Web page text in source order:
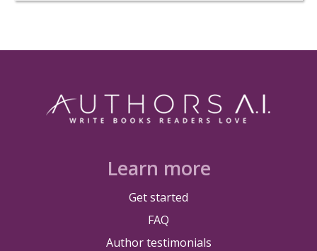
Learn more
Get started
FAQ
Author testimonials